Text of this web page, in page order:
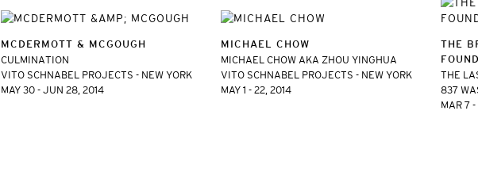
MCDERMOTT & MCGOUGH
CULMINATION
VITO SCHNABEL PROJECTS - NEW YORK
MAY 30 - JUN 28, 2014
MICHAEL CHOW
MICHAEL CHOW AKA ZHOU YINGHUA
VITO SCHNABEL PROJECTS - NEW YORK
MAY 1 - 22, 2014
THE
THE
837
MAR 7